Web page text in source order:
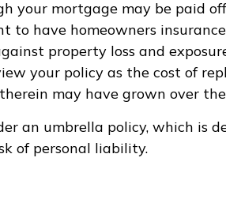
your mortgage may be paid
to have homeowners
property loss and
your policy as the cost of
may have grown over
an umbrella policy, which is
of personal liability.